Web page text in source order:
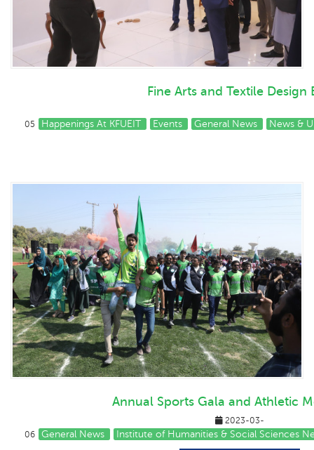
Fine Arts and Textile
05 Happenings At KFUEIT Events General News News &
Annual Sports Gala and Athletic
2023-03-
06
General News Institute of Humanities & Social Sciences